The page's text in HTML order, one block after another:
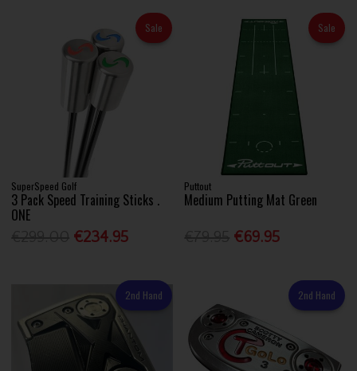
Sale
SuperSpeed Golf
3 Pack Speed Training Sticks .
ONE
€234.95
Sale
Puttout
Medium Putting Mat Green
€69.95
2nd Hand 2nd Hand